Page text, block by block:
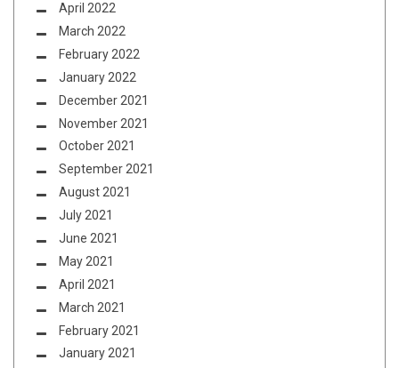
April 2022
March 2022
February 2022
January 2022
December 2021
November 2021
October 2021
September 2021
August 2021
July 2021
June 2021
May 2021
April 2021
March 2021
February 2021
January 2021